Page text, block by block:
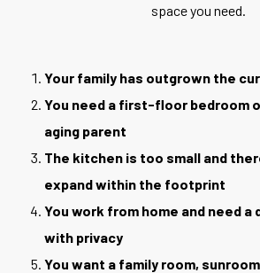
space you need.
Your family has outgrown the
You need a first-floor bedroom
aging parent
The kitchen is too small and
expand within the footprint
You work from home and need
with privacy
You want a family room,